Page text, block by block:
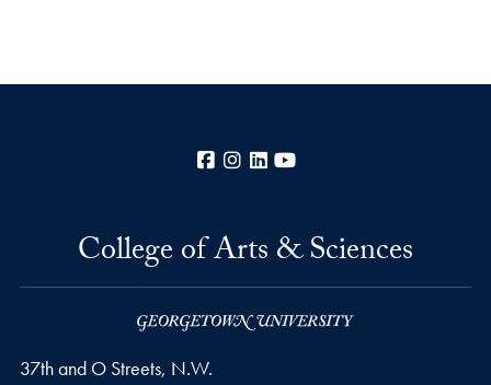
Facebook
Instagram
LinkedIn
College of Arts & Sciences
37th and O Streets, N.W.